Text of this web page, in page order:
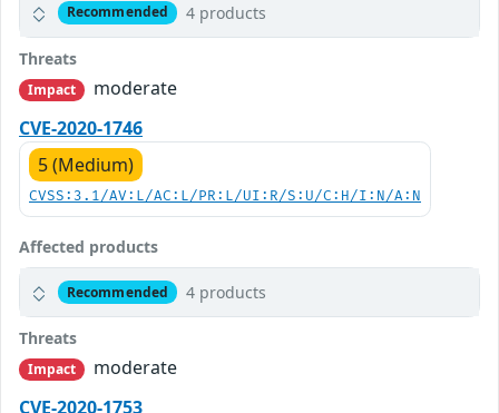
Recommended 4 products
Threats
Impact
moderate
CVE-2020-1746
5 (Medium)
CVSS:3.1/AV:L/AC:L/PR:L/UI:R/S:U/C:H/I:N/A:N
Affected products
Recommended 4 products
Threats
Impact
moderate
CVE-2020-1753